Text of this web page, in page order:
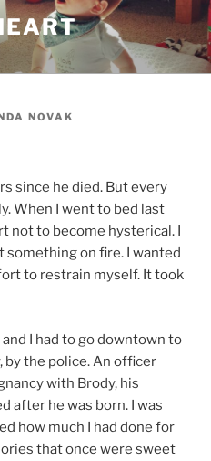
NOVAK
since he died. But every
When I went to bed last
not to become hysterical. I
something on fire. I wanted
to restrain myself. It took
I had to go downtown to
by the police. An officer
with Brody, his
after he was born. I was
how much I had done for
that once were sweet